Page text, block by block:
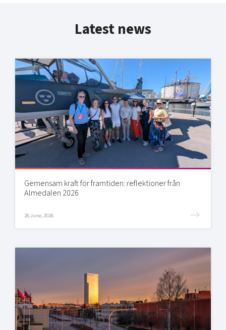
Latest news
Gemensam kraft för framtiden: reflektioner från
Almedalen 2026
26 June, 2026